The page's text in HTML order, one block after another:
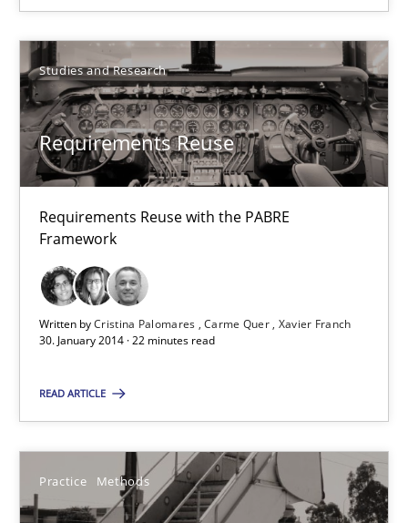
Studies and Research
Requirements Reuse
Requirements Reuse with the PABRE
Framework
Written byCristina Palomares Carme Quer Xavier Franch
30. January 2014 · 22 minutes read
READ ARTICLE
Practice Methods
Cristina Palomares
Carme Quer
Xavier Franch
RE for Testers
Erik van Veenendaal